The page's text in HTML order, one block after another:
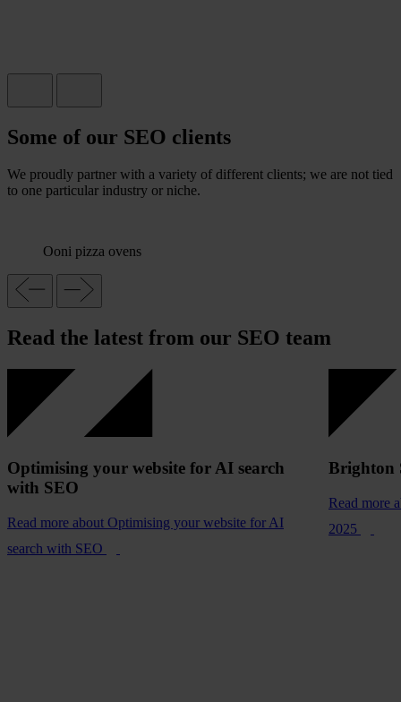
Some of our SEO clients
We proudly partner with a variety of different clients; we are not tied
to one particular industry or niche.
Ooni pizza ovens
Read the latest from our SEO team
Optimising your website for AI search
with SEO
Read more about Optimising your website for AI
search with SEO
Brighton
Read more
2025